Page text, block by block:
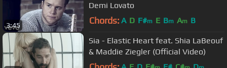
3:45
Demi Lovato
Chords: A D F#m E Bm Am B
Sia - Elastic Heart feat. Shia LaBeouf
& Maddie Ziegler (Official Video)